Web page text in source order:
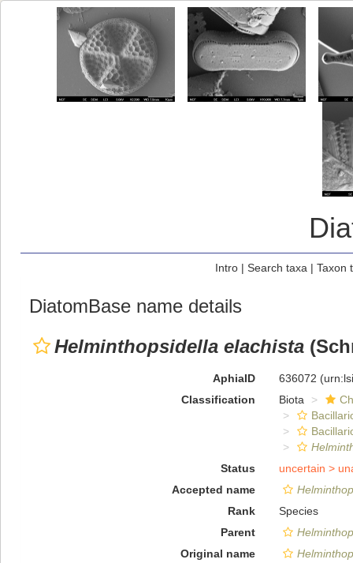
Intro| Search taxa | Taxon
DiatomBase name details
Helminthopsidella elachista
AphiaID 636072
Classification
Biota
Status
uncertain >
Accepted name
Rank
Species
Parent
Original name